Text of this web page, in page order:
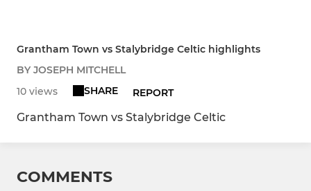
Grantham Town vs Stalybridge Celtic highlights
BY JOSEPH MITCHELL
10 views
SHARE REPORT
Grantham Town vs Stalybridge Celtic
COMMENTS